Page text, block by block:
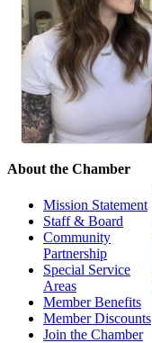
About the Chamber
Mission Statement
Staff & Board
Community
Partnership
Special Service
Areas
Member Benefits
Member Discounts
Join the Chamber